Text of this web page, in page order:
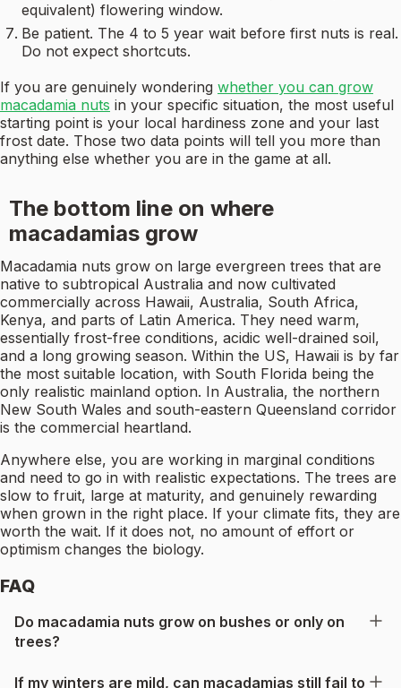
equivalent) flowering window.
Be patient. The 4 to 5 year wait before first nuts is real.
Do not expect shortcuts.
If you are genuinely wondering whether you can grow
macadamia nuts in your specific situation, the most useful
starting point is your local hardiness zone and your last
frost date. Those two data points will tell you more than
anything else whether you are in the game at all.
The bottom line on where
macadamias grow
Macadamia nuts grow on large evergreen trees that are
native to subtropical Australia and now cultivated
commercially across Hawaii, Australia, South Africa,
Kenya, and parts of Latin America. They need warm,
essentially frost-free conditions, acidic well-drained soil,
and a long growing season. Within the US, Hawaii is by far
the most suitable location, with South Florida being the
only realistic mainland option. In Australia, the northern
New South Wales and south-eastern Queensland corridor
is the commercial heartland.
Anywhere else, you are working in marginal conditions
and need to go in with realistic expectations. The trees are
slow to fruit, large at maturity, and genuinely rewarding
when grown in the right place. If your climate fits, they are
worth the wait. If it does not, no amount of effort or
optimism changes the biology.
FAQ
Do macadamia nuts grow on bushes or only on
trees?
If my winters are mild, can macadamias still fail to